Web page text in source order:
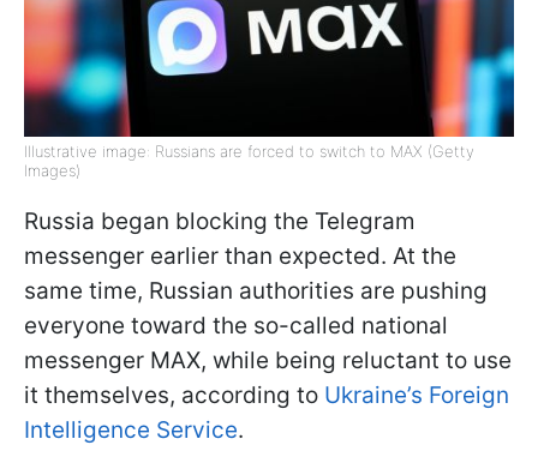
Illustrative image: Russians are forced to switch to MAX (Getty
Images)
Russia began blocking the Telegram
messenger earlier than expected. At the
same time, Russian authorities are pushing
everyone toward the so-called national
messenger MAX, while being reluctant to use
it themselves, according to Ukraine’s Foreign
Intelligence Service.